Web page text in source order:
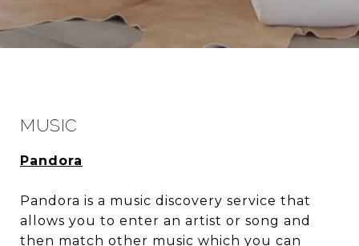
MUSIC
Pandora
Pandora is a music discovery service that
allows you to enter an artist or song and
then match other music which you can